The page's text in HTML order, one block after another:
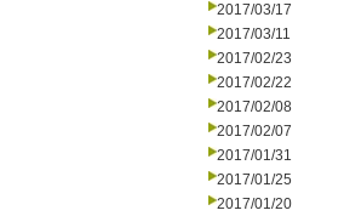
2017/03/17
2017/03/11
2017/02/23
2017/02/22
2017/02/08
2017/02/07
2017/01/31
2017/01/25
2017/01/20